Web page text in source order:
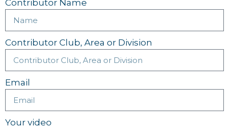
Contributor Name
Contributor Club, Area or Division
Email
Your video